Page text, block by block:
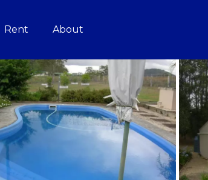
Rent About